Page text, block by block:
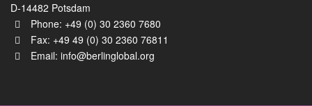
D-14482 Potsdam
Phone: +49 (0) 30 2360 7680
Fax: +49 49 (0) 30 2360 76811
Email: info@berlinglobal.org